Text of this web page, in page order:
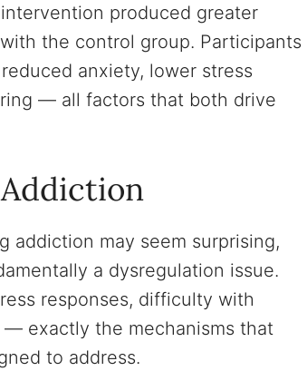
produced greater
the control group. Participants
anxiety, lower stress
— all factors that both drive
addiction may seem surprising,
a dysregulation issue.
responses, difficulty with
exactly the mechanisms that
to address.